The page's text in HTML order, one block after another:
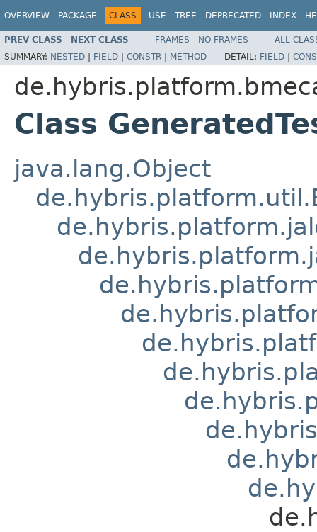
OVERVIEW PACKAGE CLASS USE TREE DEPRECATED INDEX
PREV CLASS NEXT CLASS FRAMES NO FRAMES
ALL
SUMMARY: NESTED | FIELD | CONSTR | METHOD DETAIL: FIELD |
Class
java.lang.Object